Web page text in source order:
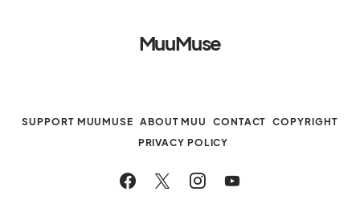
MuuMuse
SUPPORT MUUMUSE ABOUT MUU CONTACT
COPYRIGHT
PRIVACY POLICY